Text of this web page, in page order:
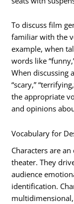
To discuss film
familiar with the
example, when
words like
When discussing
“scary,”
the appropriate
and opinions
Vocabulary for
Characters are
theater. They
audience
identification.